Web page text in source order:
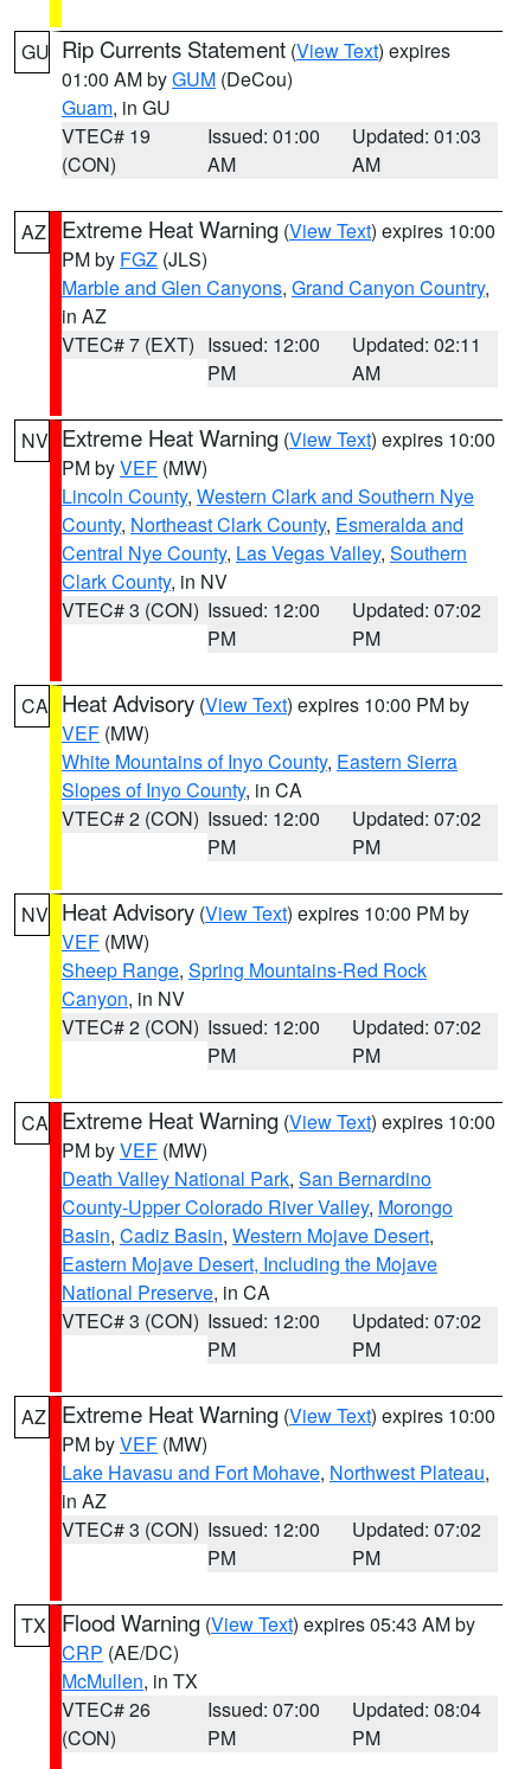
GU Rip Currents Statement (View Text) expires
01:00 AM byGUM (DeCou)
Guam, in GU
VTEC# 19
(CON)
Issued: 01:00
AM
Updated: 01:03
AM
AZ Extreme Heat Warning (View Text) expires 10:00
PM by FGZ (JLS)
Marble and Glen Canyons, Grand Canyon Country,
in AZ
VTEC# 7 (EXT) Issued: 12:00
PM
Updated: 02:11
AM
NV Extreme Heat Warning (View Text) expires 10:00
PM byVEF (MW)
Lincoln County, Western Clark and Southern Nye
County, Northeast Clark County, Esmeralda and
Central Nye County, Las Vegas Valley, Southern
Clark County, in NV
VTEC# 3 (CON) Issued: 12:00
PM
Updated: 07:02
PM
CA Heat Advisory (View Text) expires 10:00 PM by
VEF (MW)
White Mountains of Inyo County, Eastern Sierra
Slopes of Inyo County, in CA
VTEC# 2 (CON) Issued: 12:00
PM
Updated: 07:02
PM
NV Heat Advisory (View Text) expires 10:00 PM by
VEF (MW)
Sheep Range, Spring Mountains-Red Rock
Canyon, in NV
VTEC# 2 (CON) Issued: 12:00
PM
Updated: 07:02
PM
CA Extreme Heat Warning (View Text) expires 10:00
PM byVEF (MW)
Death Valley National Park, San Bernardino
County-Upper Colorado River Valley, Morongo
Basin, Cadiz Basin, Western Mojave Desert,
Eastern Mojave Desert, Including the Mojave
National Preserve, in CA
VTEC# 3 (CON) Issued: 12:00
PM
Updated: 07:02
PM
AZ Extreme Heat Warning (View Text) expires 10:00
PM byVEF (MW)
Lake Havasu and Fort Mohave, Northwest Plateau,
in AZ
VTEC# 3 (CON) Issued: 12:00
PM
Updated: 07:02
PM
TX Flood Warning (View Text) expires 05:43 AM by
CRP (AE/DC)
McMullen, in TX
VTEC# 26
(CON)
Issued: 07:00
PM
Updated: 08:04
PM